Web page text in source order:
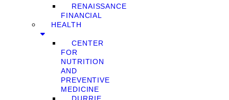
RENAISSANCE
FINANCIAL
HEALTH
CENTER
FOR
NUTRITION
AND
PREVENTIVE
MEDICINE